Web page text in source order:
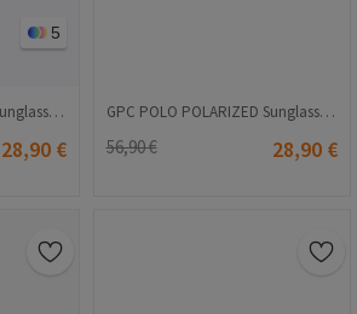
5
GPC POLO POLARIZED Sunglasses - Blue #A387
28,90 €
GPC POLO POLARIZED Sunglasses - Orange #8725
56,90 € 28,90 €